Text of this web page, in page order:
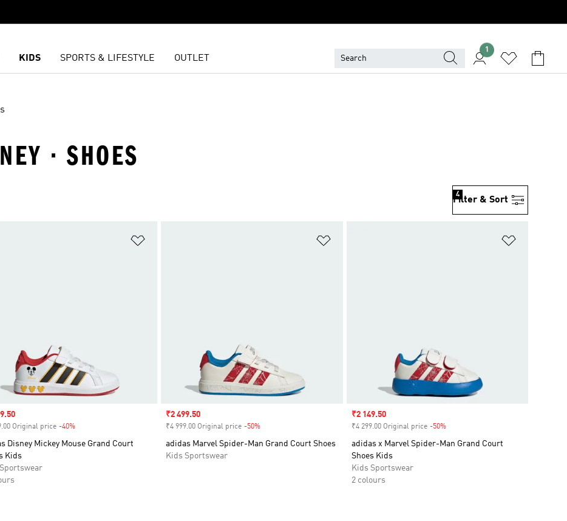
KIDS SPORTS & LIFESTYLE OUTLET
1
· SHOES
Filter & Sort
4
Original price -40%Discount
Disney Mickey Mouse Grand Court
Kids
Sale price
₹2 499.50
₹4 999.00 Original price -50%
adidas Marvel Spider-Man Grand Court Shoes
Kids Sportswear
Sale price
₹2 149.50
₹4 299.00 Original price -50%Discount
adidas x Marvel Spider-Man Grand Court
Shoes Kids
Kids Sportswear
2 colours